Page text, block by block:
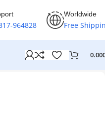
964828
Worldwide
Free